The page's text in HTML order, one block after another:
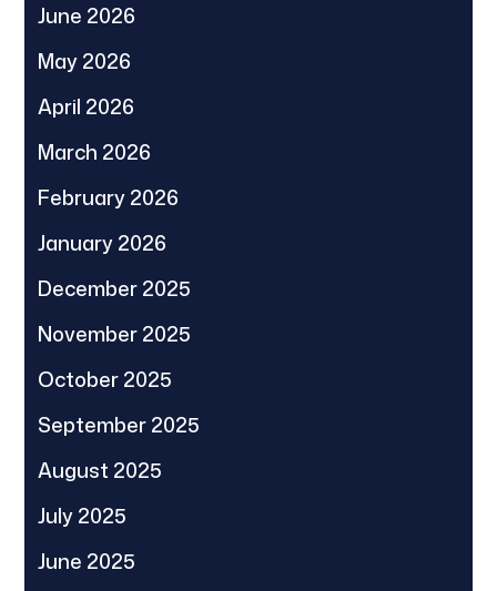
June 2026
May 2026
April 2026
March 2026
February 2026
January 2026
December 2025
November 2025
October 2025
September 2025
August 2025
July 2025
June 2025